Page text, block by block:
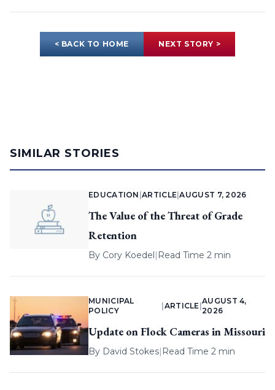
< BACK TO HOME NEXT STORY >
SIMILAR STORIES
EDUCATION |ARTICLE |AUGUST 7, 2026
The Value of the Threat of Grade
Retention
By Cory Koedel| Read Time 2 min
MUNICIPAL
POLICY
ARTICLE |
AUGUST 4,
2026
Update on Flock Cameras in Missouri
By David Stokes| Read Time 2 min